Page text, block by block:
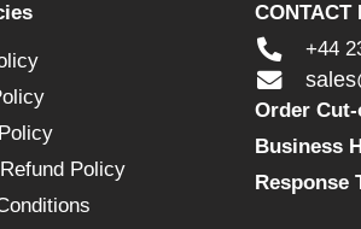
Policy
CONTACT
+44
Order
Business
Response